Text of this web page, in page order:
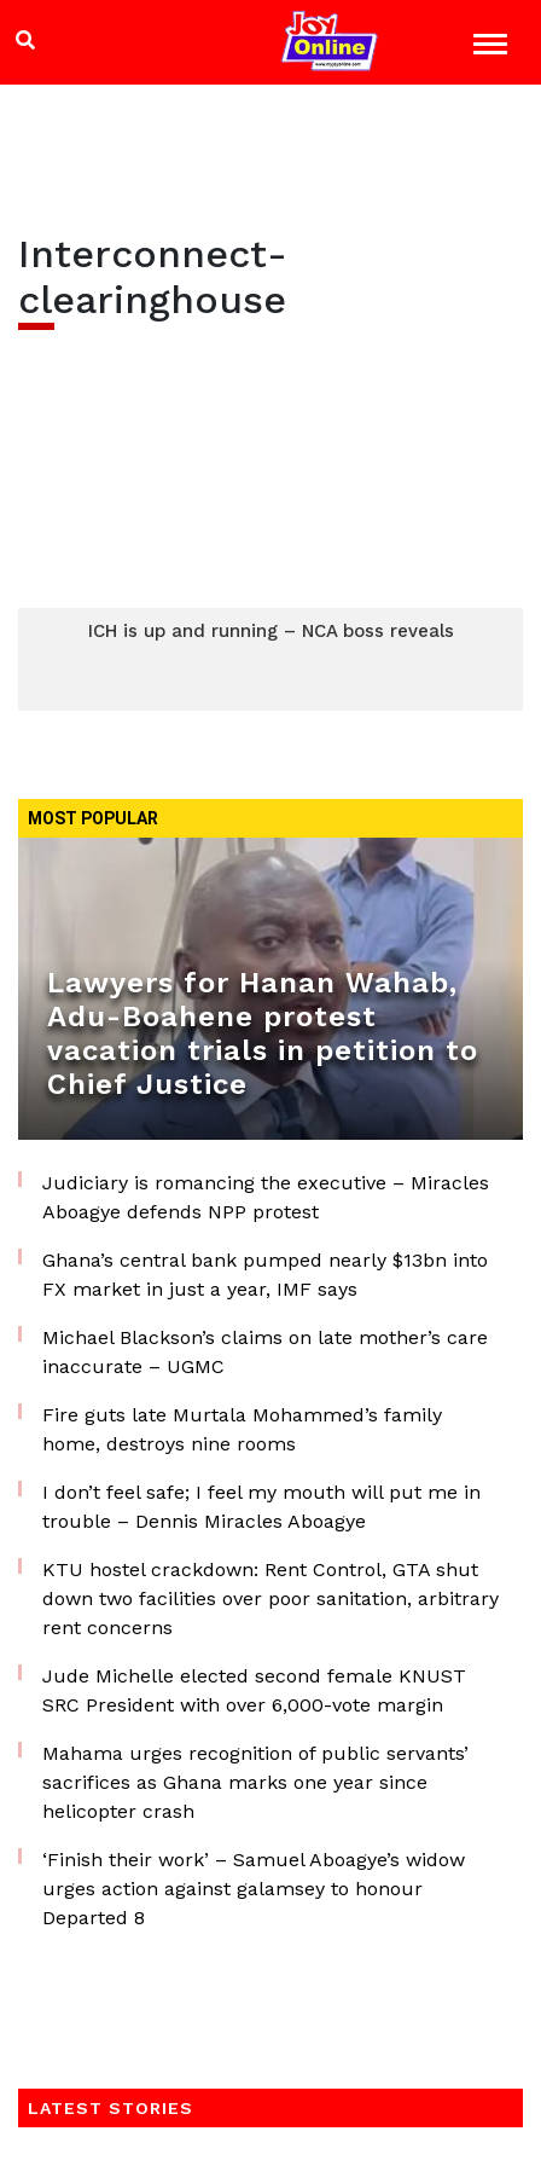
Interconnect-
clearinghouse
ICH is up and running – NCA boss reveals
MOST POPULAR
Lawyers for Hanan Wahab,
Adu-Boahene protest
vacation trials in petition to
Chief Justice
Judiciary is romancing the executive – Miracles
Aboagye defends NPP protest
Ghana’s central bank pumped nearly $13bn into
FX market in just a year, IMF says
Michael Blackson’s claims on late mother’s care
inaccurate – UGMC
Fire guts late Murtala Mohammed’s family
home, destroys nine rooms
I don’t feel safe; I feel my mouth will put me in
trouble – Dennis Miracles Aboagye
KTU hostel crackdown: Rent Control, GTA shut
down two facilities over poor sanitation, arbitrary
rent concerns
Jude Michelle elected second female KNUST
SRC President with over 6,000-vote margin
Mahama urges recognition of public servants’
sacrifices as Ghana marks one year since
helicopter crash
‘Finish their work’ – Samuel Aboagye’s widow
urges action against galamsey to honour
Departed 8
LATEST STORIES